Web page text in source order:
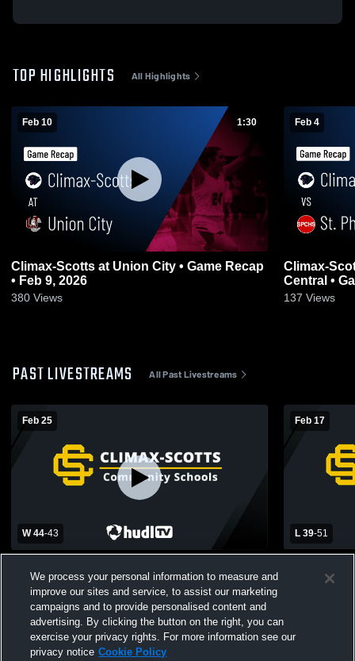
TOP HIGHLIGHTS All Highlights
Feb 10 1:30
Climax-Scotts at Union City • Game Recap
• Feb 9, 2026
380 Views
Feb 4
Climax-Scotts vs St. Philip
137 Views
PAST LIVESTREAMS All Past Livestreams
Feb 25
W 44-43
Academy Womens Varsity Basketball
Feb 17
L 39-51
Catholic
We process your personal information to measure and
improve our sites and service, to assist our marketing
campaigns and to provide personalised content and
advertising. By clicking the button on the right, you can
exercise your privacy rights. For more information see our
privacy notice Cookie Policy